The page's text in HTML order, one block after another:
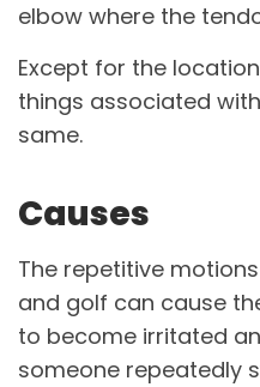
elbow where the
Except for the
things associated
same.
Causes
The repetitive
and golf can cause
to become irritated
someone repeatedly